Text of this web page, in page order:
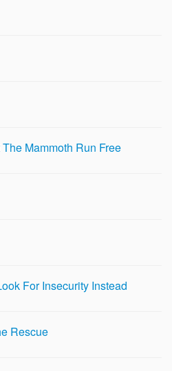
Mammoth Run Free
For Insecurity Instead
Rescue